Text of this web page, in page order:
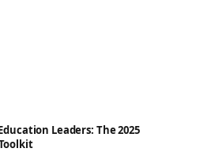
Leaders: The 2025